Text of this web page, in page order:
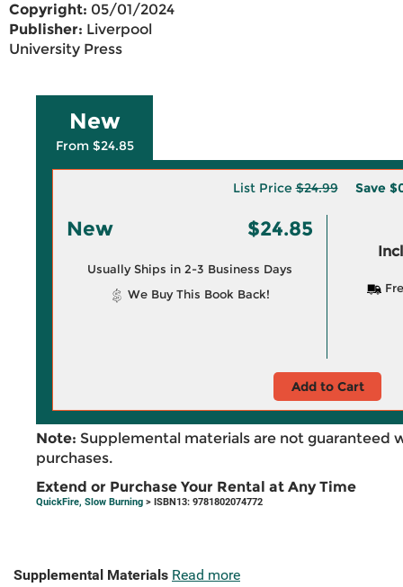
Copyright: 05/01/2024
Publisher: Liverpool
University Press
New
From $24.85
List Price$24.99 Save
New $24.85
Usually Ships in 2-3 Business Days
We Buy This Book Back!
Add to Cart
Note: Supplemental materials are not guaranteed
purchases.
Extend or Purchase Your Rental at Any Time
QuickFire, Slow Burning > ISBN13: 9781802074772
Supplemental Materials Read more